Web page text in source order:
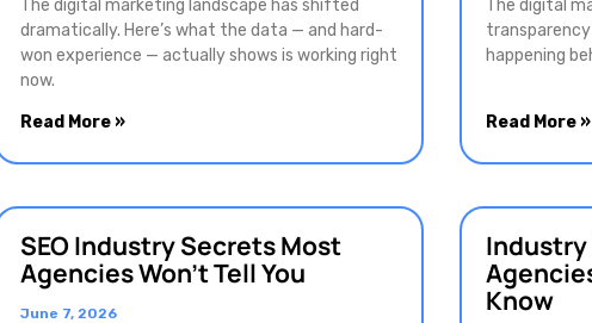
The digital marketing landscape has shifted
dramatically. Here’s what the data — and hard-
won experience — actually shows is working right
now.
Read More »
The digital
transparency
happening
Read More »
SEO Industry Secrets Most
Agencies Won’t Tell You
June 7, 2026
Know